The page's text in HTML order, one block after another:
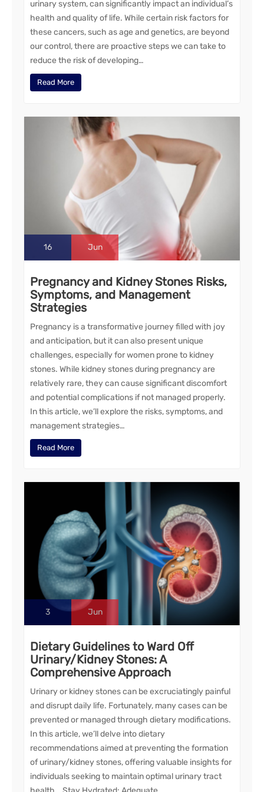
urinary system, can significantly impact an individual’s
health and quality of life. While certain risk factors for
these cancers, such as age and genetics, are beyond
our control, there are proactive steps we can take to
reduce the risk of developing…
Read More
16 Jun
Pregnancy and Kidney Stones Risks,
Symptoms, and Management
Strategies
Pregnancy is a transformative journey filled with joy
and anticipation, but it can also present unique
challenges, especially for women prone to kidney
stones. While kidney stones during pregnancy are
relatively rare, they can cause significant discomfort
and potential complications if not managed properly.
In this article, we’ll explore the risks, symptoms, and
management strategies…
Read More
3 Jun
Dietary Guidelines to Ward Off
Urinary/Kidney Stones: A
Comprehensive Approach
Urinary or kidney stones can be excruciatingly painful
and disrupt daily life. Fortunately, many cases can be
prevented or managed through dietary modifications.
In this article, we’ll delve into dietary
recommendations aimed at preventing the formation
of urinary/kidney stones, offering valuable insights for
individuals seeking to maintain optimal urinary tract